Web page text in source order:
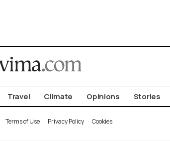
Travel Climate Opinions Stories
Terms of Use Privacy Policy Cookies